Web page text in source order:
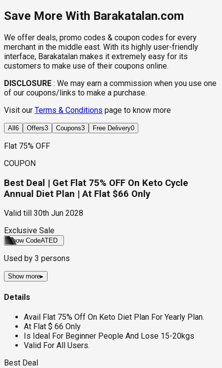
Save More With Barakatalan.com
We offer deals, promo codes & coupon codes for every
merchant in the middle east. With its highly user-friendly
interface, Barakatalan makes it extremely easy for its
customers to make use of their coupons online.
DISCLOSURE : We may earn a commission when you use one
of our coupons/links to make a purchase.
Visit our Terms & Conditions page to know more
All 6 Offers3 Coupons3 Free Delivery0
Flat 75% OFF
COUPON
Best Deal | Get Flat 75% OFF On Keto Cycle
Annual Diet Plan | At Flat $66 Only
Valid till
30th Jun 2028
Exclusive Sale
Show CodeATED
Used by 3 persons
Show more▸
Details
Avail Flat 75% Off On Keto Diet Plan For Yearly Plan.
At Flat $ 66 Only
Is Ideal For Beginner People And Lose 15-20kgs
Valid For All Users.
Best Deal